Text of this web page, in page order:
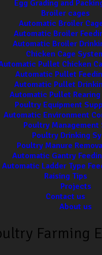
Egg Grading and
Broiler cages
Automatic Broiler
Automatic Broiler
Automatic Broiler
Chicken Cage
Pullet Chicken
Automatic Pullet
Automatic Pullet
Automatic Pullet
Poultry Equipment
Automatic Environment
Poultry Management
Poultry Drinking
Poultry Manure
Automatic Gantry
Automatic Ladder Type
Raising Tips
Projects
Contact us
About us
Farming